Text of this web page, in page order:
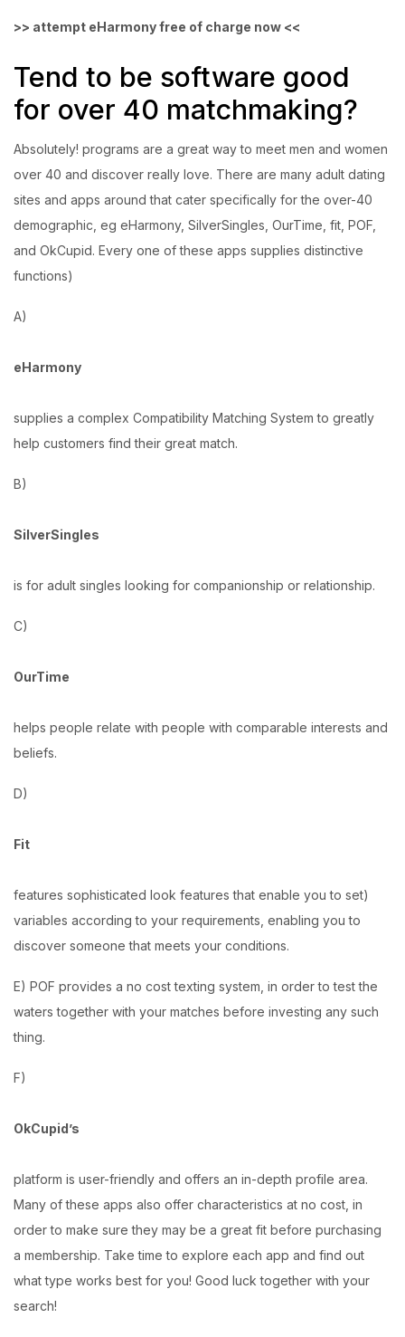
>> attempt eHarmony free of charge now <<
Tend to be software good
for over 40 matchmaking?
Absolutely! programs are a great way to meet men and women
over 40 and discover really love. There are many adult dating
sites and apps around that cater specifically for the over-40
demographic, eg eHarmony, SilverSingles, OurTime, fit, POF,
and OkCupid. Every one of these apps supplies distinctive
functions)
A)
eHarmony
supplies a complex Compatibility Matching System to greatly
help customers find their great match.
B)
SilverSingles
is for adult singles looking for companionship or relationship.
C)
OurTime
helps people relate with people with comparable interests and
beliefs.
D)
Fit
features sophisticated look features that enable you to set)
variables according to your requirements, enabling you to
discover someone that meets your conditions.
E) POF provides a no cost texting system, in order to test the
waters together with your matches before investing any such
thing.
F)
OkCupid’s
platform is user-friendly and offers an in-depth profile area.
Many of these apps also offer characteristics at no cost, in
order to make sure they may be a great fit before purchasing
a membership. Take time to explore each app and find out
what type works best for you! Good luck together with your
search!